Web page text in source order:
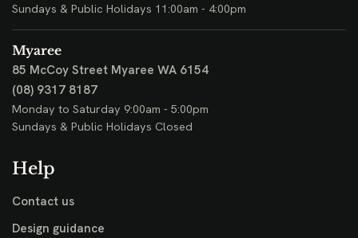
Sundays & Public Holidays 11:00am - 4:00pm
Myaree
85 McCoy Street Myaree WA 6154
(08) 9317 8187
Monday to Saturday 9:00am - 5:00pm
Sundays & Public Holidays Closed
Help
Contact us
Design guidance